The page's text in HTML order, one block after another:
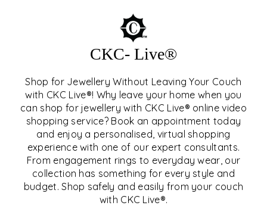
CKC- Live®
Shop for Jewellery Without Leaving Your Couch
with CKC Live®! Why leave your home when you
can shop for jewellery with CKC Live® online video
shopping service? Book an appointment today
and enjoy a personalised, virtual shopping
experience with one of our expert consultants.
From engagement rings to everyday wear, our
collection has something for every style and
budget. Shop safely and easily from your couch
with CKC Live®.
CKC- LIVE®